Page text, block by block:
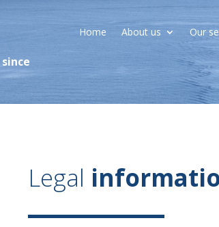
since
Home About us Our
Legal